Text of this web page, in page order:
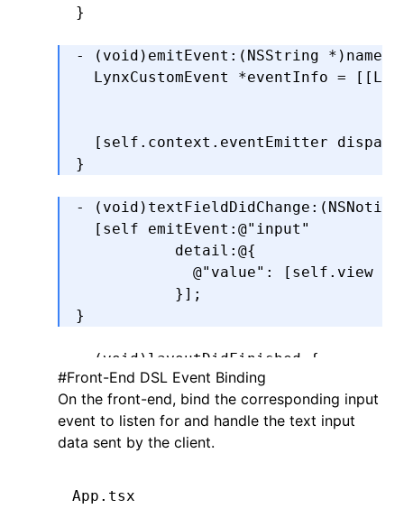
}
- ( void ) emitEvent : ( NSString * ) name
  LynxCustomEvent
*eventInfo =
  [self.context.eventEmitter
}
- ( void ) textFieldDidChange : (
  [self
emitEvent : @"input"
           detail
: @{
             @"value"
: [self.view
           }
];
}
- ( void ) layoutDidFinished {
    self
.view.padding
}
LYNX_PROP_SETTER
}
#Front-End DSL Event Binding
On the front-end, bind the corresponding input
event to listen for and handle the text input
data sent by the client.
App.tsx